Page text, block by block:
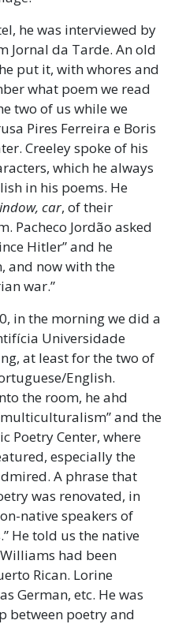
he was interviewed by
Jornal da Tarde. An old
put it, with whores and
what poem we read
two of us while we
Pires Ferreira e Boris
Creeley spoke of his
which he always
in his poems. He
car, of their
Pacheco Jordão asked
Hitler” and he
and now with the
war.”
in the morning we did a
Universidade
at least for the two of
English.
the room, he ahd
and the
Poetry Center, where
especially the
A phrase that
was renovated, in
native speakers of
He told us the native
had been
Rican. Lorine
German, etc. He was
between poetry and